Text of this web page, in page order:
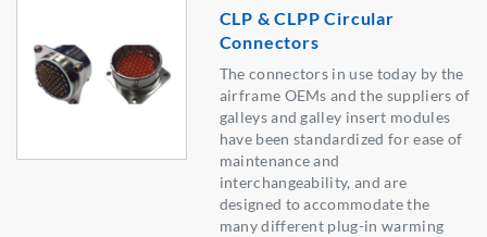
CLP & CLPP Circular
Connectors
The connectors in use today by the
airframe OEMs and the suppliers of
galleys and galley insert modules
have been standardized for ease of
maintenance and
interchangeability, and are
designed to accommodate the
many different plug-in warming